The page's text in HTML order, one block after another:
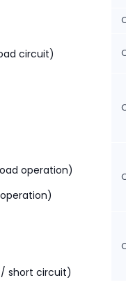
circuit)
operation)
operation)
short circuit)